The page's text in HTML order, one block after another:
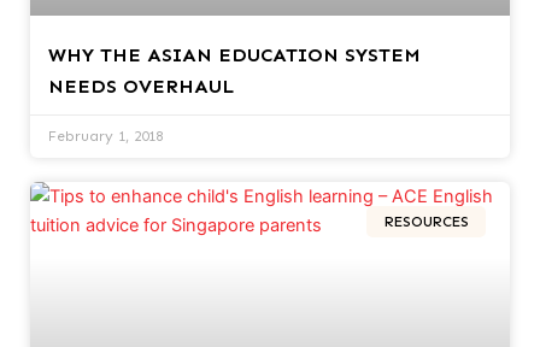
WHY THE ASIAN EDUCATION SYSTEM
NEEDS OVERHAUL
February 1, 2018
RESOURCES